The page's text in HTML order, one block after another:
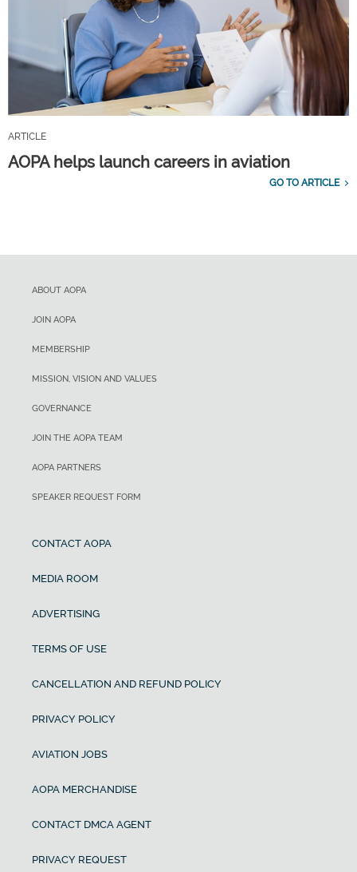
ARTICLE
AOPA helps launch careers in aviation
GO TO ARTICLE
ABOUT AOPA
JOIN AOPA
MEMBERSHIP
MISSION, VISION AND VALUES
GOVERNANCE
JOIN THE AOPA TEAM
AOPA PARTNERS
SPEAKER REQUEST FORM
CONTACT AOPA
MEDIA ROOM
ADVERTISING
TERMS OF USE
CANCELLATION AND REFUND POLICY
PRIVACY POLICY
AVIATION JOBS
AOPA MERCHANDISE
CONTACT DMCA AGENT
PRIVACY REQUEST